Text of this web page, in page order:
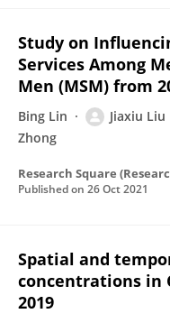
Study on
Services Among
Men (MSM) from
Bing Lin Jiaxiu Liu
Zhong
Research Square
Published on 26 Oct 2021
Spatial and
concentrations in
2019